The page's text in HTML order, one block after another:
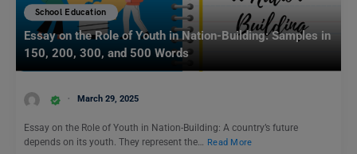
School Education
Essay on the Role of Youth in Nation-Building: Samples in
150, 200, 300, and 500 Words
March 29, 2025
Essay on the Role of Youth in Nation-Building: A country’s future
depends on its youth. They represent the…
Read More